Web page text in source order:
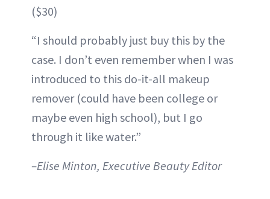
($30)
“I should probably just buy this by the
case. I don’t even remember when I was
introduced to this do-it-all makeup
remover (could have been college or
maybe even high school), but I go
through it like water.”
–Elise Minton, Executive Beauty Editor